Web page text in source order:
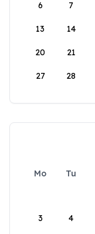
6 7
13 14
20 21
27 28
Mo Tu
3 4